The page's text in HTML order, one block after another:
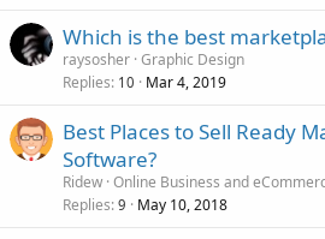
Which is the best
raysosher Graphic Design
Replies 10 Mar 4, 2019
Best Places to Sell Ready
Software?
Ridew Online Business and
Replies 9 May 10, 2018